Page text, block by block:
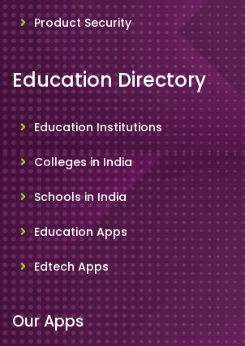
Product Security
Education Directory
Education Institutions
Colleges in India
Schools in India
Education Apps
Edtech Apps
Our Apps